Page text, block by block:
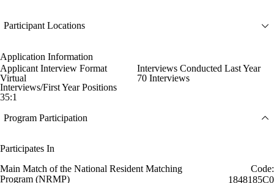
Participant Locations
Application Information
Applicant Interview Format
Virtual
Interviews Conducted Last Year
70 Interviews
Interviews/First Year Positions
35:1
Program Participation
Participates In
Main Match of the National Resident Matching
Program (NRMP)
Code:
1848185C0